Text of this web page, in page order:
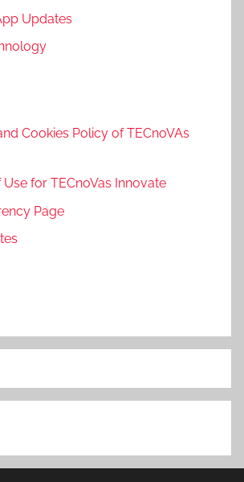
Updates
Cookies Policy of TECnoVAs
Use for TECnoVas Innovate
Page